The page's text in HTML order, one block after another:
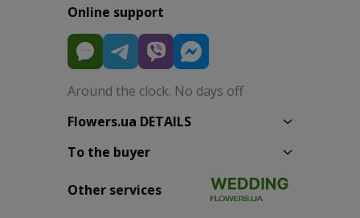
Online support
Around the clock. No days off
Flowers.ua DETAILS
To the buyer
Other services